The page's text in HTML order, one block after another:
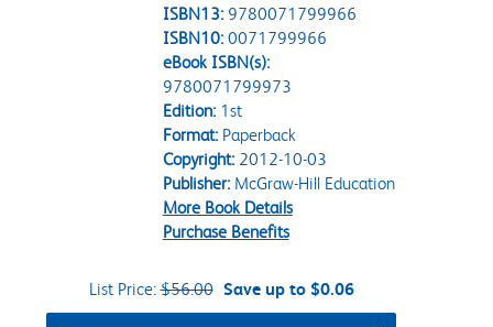
ISBN13: 9780071799966
ISBN10: 0071799966
eBook ISBN(s):
9780071799973
Edition:1st
Format:Paperback
Copyright:2012-10-03
Publisher:McGraw-Hill Education
More Book Details
Purchase Benefits
List Price:$56.00 Save up to $0.06